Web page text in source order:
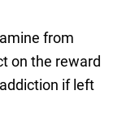
from
on the reward
if left